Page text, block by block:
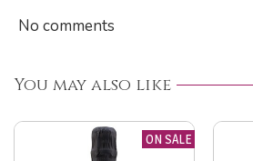
No comments
You may also like
ON SALE